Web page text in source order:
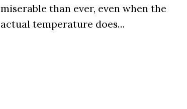
miserable than ever, even when the
actual temperature does…